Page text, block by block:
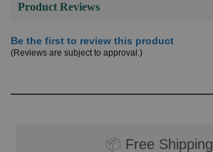
Product Reviews
Be the first to review this product
(Reviews are subject to approval.)
📦 Free Shipping